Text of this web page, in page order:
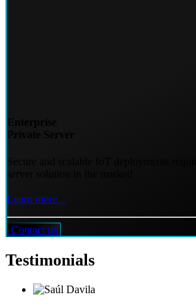
Learn more...
Contact us
Testimonials